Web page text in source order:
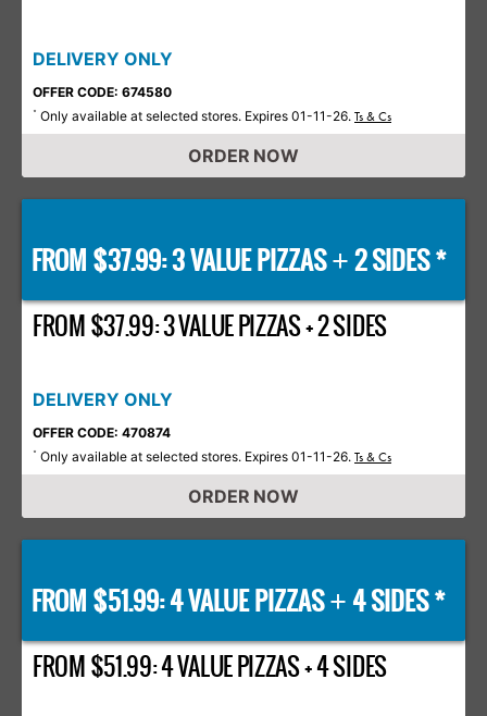
DELIVERY ONLY
OFFER CODE: 674580
* Only available at selected stores. Expires 01-11-26. Ts & Cs
ORDER NOW
FROM $37.99: 3 VALUE PIZZAS+2 SIDES *
FROM $37.99: 3 VALUE PIZZAS + 2 SIDES
DELIVERY ONLY
OFFER CODE: 470874
* Only available at selected stores. Expires 01-11-26. Ts & Cs
ORDER NOW
FROM $51.99: 4 VALUE PIZZAS+ 4 SIDES *
FROM $51.99: 4 VALUE PIZZAS + 4 SIDES